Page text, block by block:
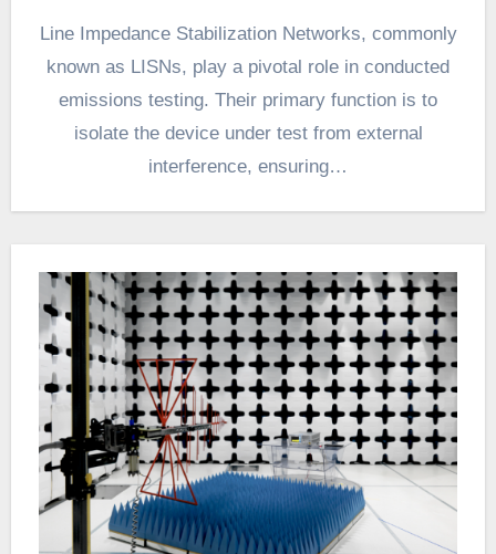
Line Impedance Stabilization Networks, commonly
known as LISNs, play a pivotal role in conducted
emissions testing. Their primary function is to
isolate the device under test from external
interference, ensuring…